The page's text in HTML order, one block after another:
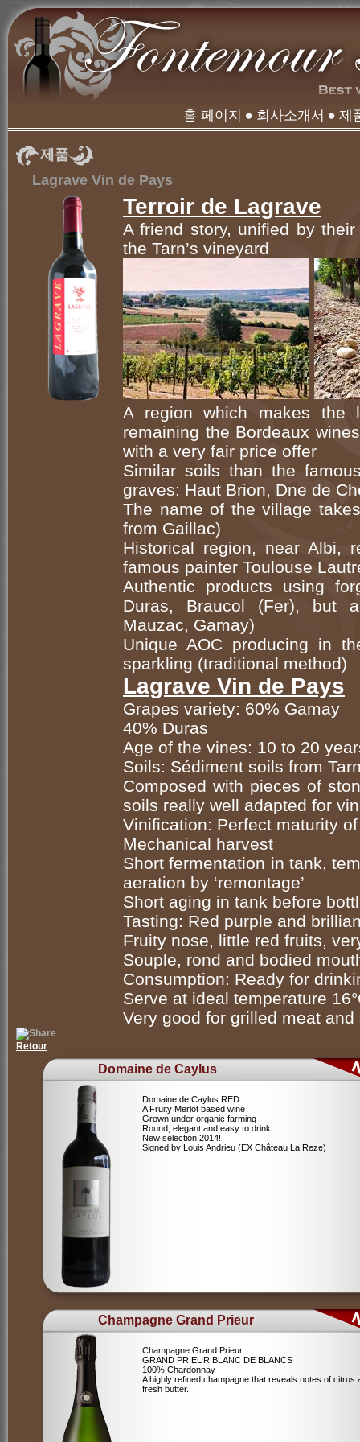
홈 페이지 회사소개서 제
제품
Lagrave Vin de Pays
Terroir de Lagrave
A friend story, unified by
the Tarn’s vineyard
A region which makes the
remaining the Bordeaux
with a very fair price offer
Similar soils than the
graves: Haut Brion, Dne de
The name of the village
from Gaillac)
Historical region, near Albi,
famous painter Toulouse
Authentic products using
Duras, Braucol (Fer), but
Mauzac, Gamay)
Unique AOC producing in
sparkling (traditional method)
Lagrave Vin de Pays
Grapes variety: 60% Gamay
40% Duras
Age of the vines: 10 to 20
Soils: Sédiment soils from
Composed with pieces of
soils really well adapted for
Vinification: Perfect maturity
Mechanical harvest
Short fermentation in tank,
aeration by ‘remontage’
Short aging in tank before
Tasting: Red purple and
Fruity nose, little red fruits,
Souple, rond and bodied
Consumption: Ready for
Serve at ideal temperature
Very good for grilled meat
Retour
Domaine de Caylus
Domaine de Caylus RED
A Fruity Merlot based wine
Grown under organic farming
Round, elegant and easy to drink
New selection 2014!
Signed by Louis Andrieu (EX Château La Reze)
Champagne Grand Prieur
Champagne Grand Prieur
GRAND PRIEUR BLANC DE BLANCS
100% Chardonnay
A highly refined champagne that reveals notes of citrus
fresh butter.